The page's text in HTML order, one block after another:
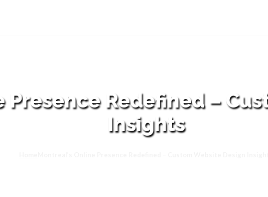
Presence Redefined –
Insights